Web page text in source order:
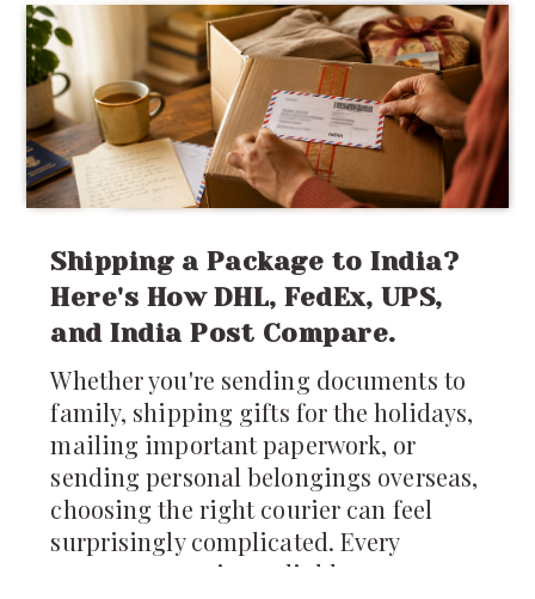
Shipping a Package to India?
Here's How DHL, FedEx, UPS,
and India Post Compare.
Whether you're sending documents to
family, shipping gifts for the holidays,
mailing important paperwork, or
sending personal belongings overseas,
choosing the right courier can feel
surprisingly complicated. Every
company promises reliable